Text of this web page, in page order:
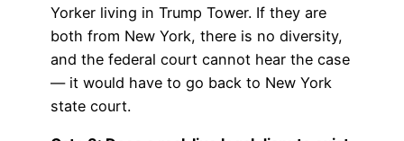
Yorker living in Trump Tower. If they are
both from New York, there is no diversity,
and the federal court cannot hear the case
— it would have to go back to New York
state court.